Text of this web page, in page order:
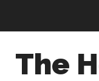
content
sidebar
The